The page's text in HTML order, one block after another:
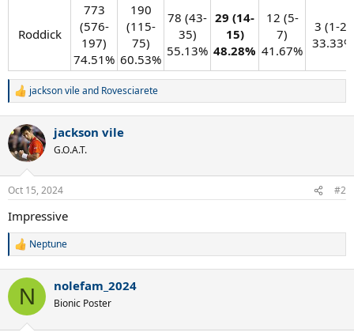
Roddick​
773
(576-
197)
74.51%​
190
(115-
75)
60.53%​
78 (43-
35)
55.13%​
29 (14-
15)
48.28%
12 (5-
7)
41.67%​
3 (1-2)
33.33%​
R
c
t
i
s
jackson vileand Rovesciarete
jackson vile
G.O.A.T.
Oct 15, 2024 #2
Impressive
R
c
i
Neptune
N nolefam_2024
Bionic Poster